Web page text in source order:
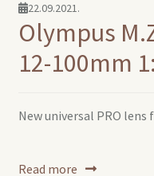
22.09.2021.
Olympus
12-100mm
New universal PRO lens
Read more